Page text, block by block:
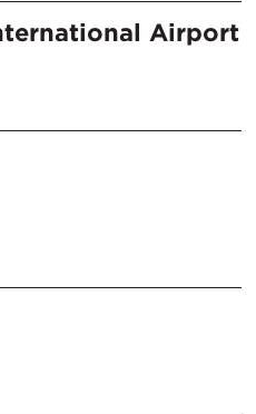
Airport